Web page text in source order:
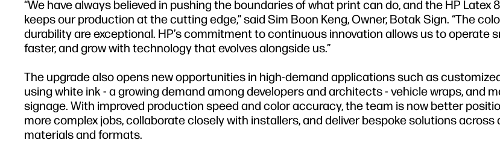
“We have always believed in pushing the boundaries of what print can do, and the HP Latex
keeps our production at the cutting edge,” said Sim Boon Keng, Owner, Botak Sign. “The
durability are exceptional. HP’s commitment to continuous innovation allows us to operate
faster, and grow with technology that evolves alongside us.”
The upgrade also opens new opportunities in high-demand applications such as
using white ink - a growing demand among developers and architects - vehicle wraps, and
signage. With improved production speed and color accuracy, the team is now better
more complex jobs, collaborate closely with installers, and deliver bespoke solutions across
materials and formats.